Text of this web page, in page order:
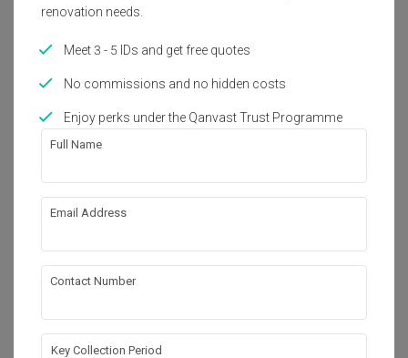
Works included
Carpentry
False Ceiling
Lighting
Electrical Rewiring
Tiling
Painting
Appliances
Show all
About the firm
Catappa Design Studio
Ayer Itam 11500 Ayer Hitam, Penang, Malaysia
11
renovation needs.
Meet 3 - 5 IDs and get free quotes
No commissions and no hidden costs
Enjoy perks under the Qanvast Trust Programme
Full Name
Email Address
Contact Number
Key Collection Period